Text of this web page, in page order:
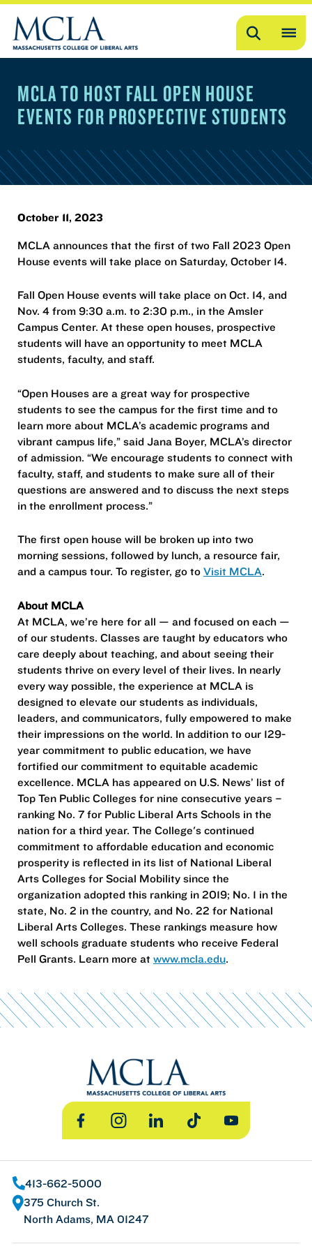
Search
MCLA TO HOST FALL OPEN HOUSE
EVENTS FOR PROSPECTIVE STUDENTS
October 11, 2023
MCLA announces that the first of two Fall 2023 Open
House events will take place on Saturday, October 14.
Fall Open House events will take place on Oct. 14, and
Nov. 4 from 9:30 a.m. to 2:30 p.m., in the Amsler
Campus Center. At these open houses, prospective
students will have an opportunity to meet MCLA
students, faculty, and staff.
“Open Houses are a great way for prospective
students to see the campus for the first time and to
learn more about MCLA’s academic programs and
vibrant campus life,” said Jana Boyer, MCLA’s director
of admission. “We encourage students to connect with
faculty, staff, and students to make sure all of their
questions are answered and to discuss the next steps
in the enrollment process.”
The first open house will be broken up into two
morning sessions, followed by lunch, a resource fair,
and a campus tour. To register, go to Visit MCLA.
About MCLA
At MCLA, we’re here for all — and focused on each —
of our students. Classes are taught by educators who
care deeply about teaching, and about seeing their
students thrive on every level of their lives. In nearly
every way possible, the experience at MCLA is
designed to elevate our students as individuals,
leaders, and communicators, fully empowered to make
their impressions on the world. In addition to our 129-
year commitment to public education, we have
fortified our commitment to equitable academic
excellence. MCLA has appeared on U.S. News’ list of
Top Ten Public Colleges for nine consecutive years –
ranking No. 7 for Public Liberal Arts Schools in the
nation for a third year. The College's continued
commitment to affordable education and economic
prosperity is reflected in its list of National Liberal
Arts Colleges for Social Mobility since the
organization adopted this ranking in 2019; No. 1 in the
state, No. 2 in the country, and No. 22 for National
Liberal Arts Colleges. These rankings measure how
well schools graduate students who receive Federal
Pell Grants. Learn more at www.mcla.edu.
FacebookInstagramLinkedInTikTok YouTube
413-662-5000
375 Church St.
North Adams, MA 01247